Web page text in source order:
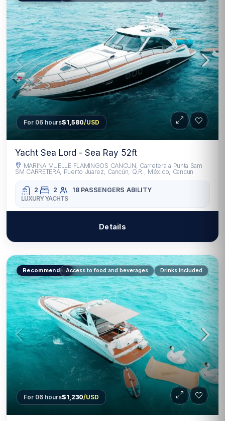
For 06 hours$1,580/USD
Yacht Sea Lord - Sea Ray 52ft
MARINA MUELLE FLAMINGOS CANCUN, Carretera a Punta Sam
SM CARRETERA, Puerto Juarez, Cancún, Q.R., México, Cancun
2 2 18 PASSENGERS ABILITY
LUXURY YACHTS
Details
RecommendedAccess to food and beverages Drinks included
For 06 hours$1,230/USD